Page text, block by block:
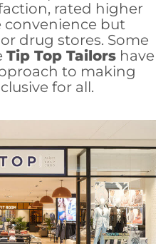
rated higher
convenience but
drug stores. Some
Tip Top Tailorshave
to making
for all.